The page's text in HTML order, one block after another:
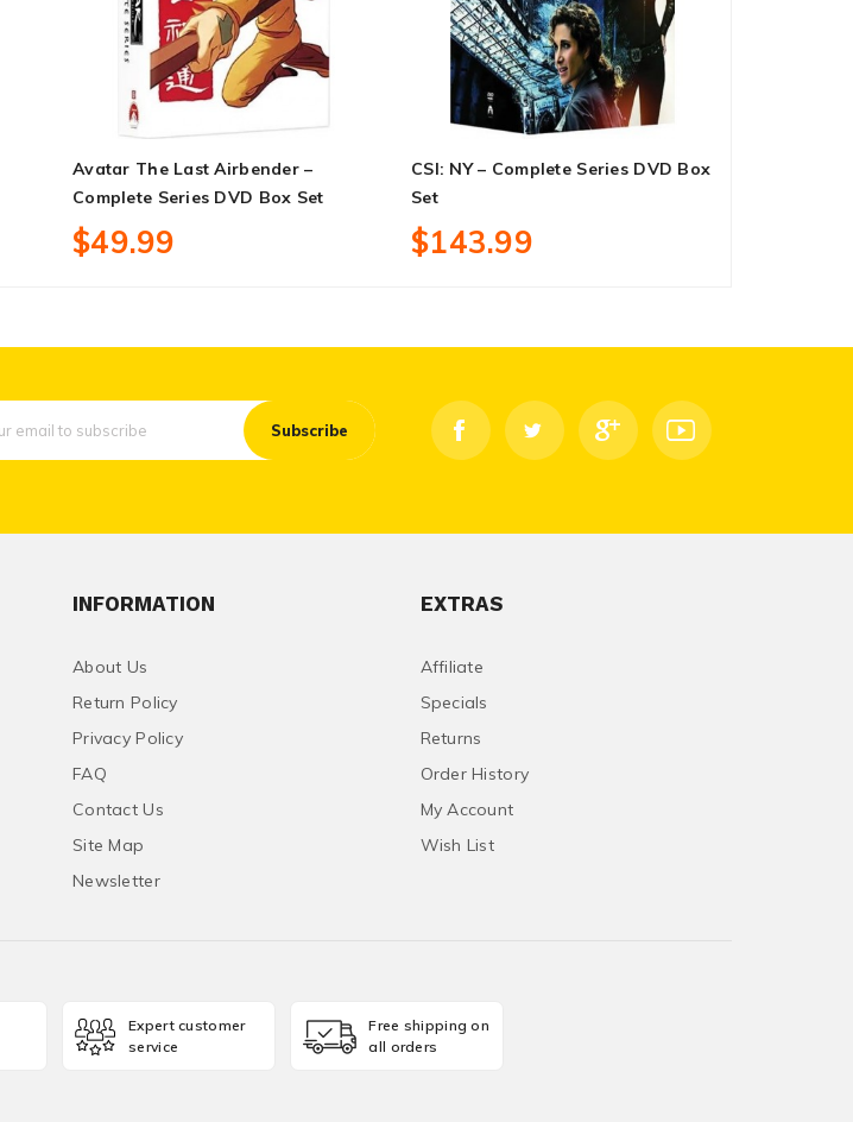
Avatar The Last Airbender –
Complete Series DVD Box Set
$49.99
CSI: NY – Complete Series DVD Box
Set
$143.99
Subscribe
INFORMATION
About Us
Return Policy
Privacy Policy
FAQ
Contact Us
Site Map
Newsletter
EXTRAS
Affiliate
Specials
Returns
Order History
My Account
Wish List
Expert customer
service
Free shipping on
all orders